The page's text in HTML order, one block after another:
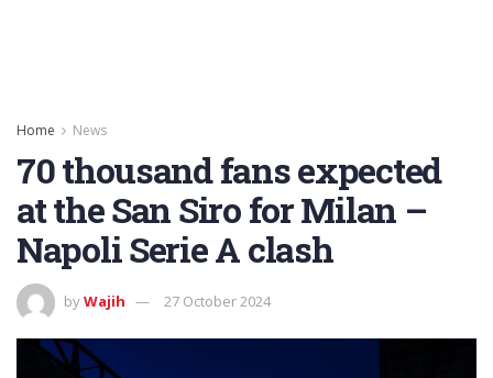
Home News
70 thousand fans expected
at the San Siro for Milan –
Napoli Serie A clash
byWajih 27 October 2024